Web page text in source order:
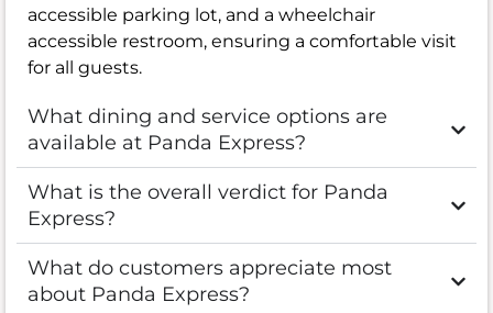
accessible parking lot, and a wheelchair
accessible restroom, ensuring a comfortable visit
for all guests.
What dining and service options are
available at Panda Express?
What is the overall verdict for Panda
Express?
What do customers appreciate most
about Panda Express?